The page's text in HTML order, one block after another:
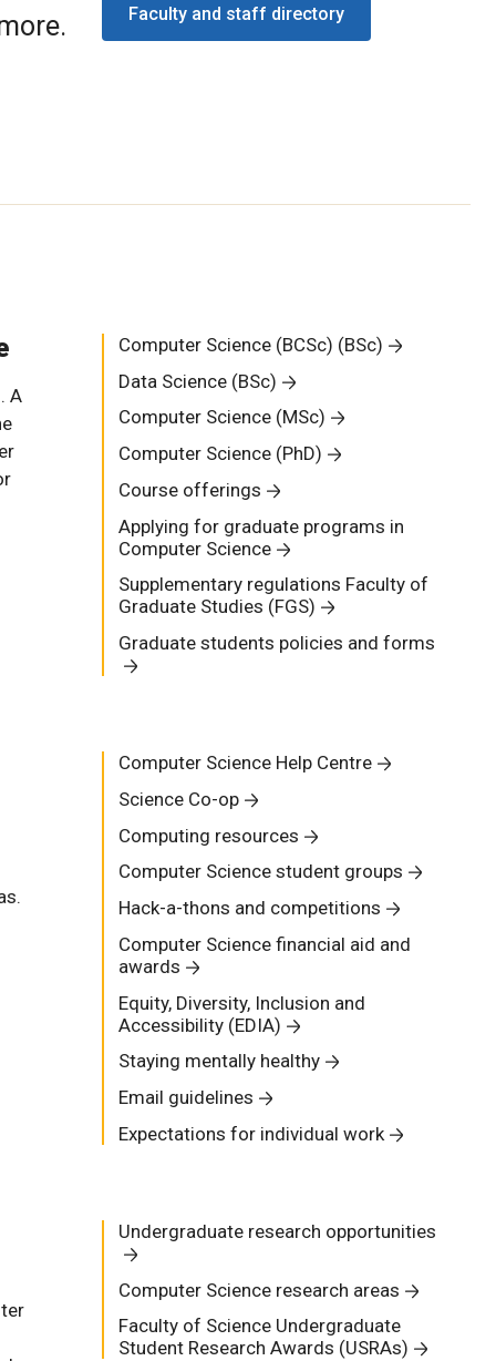
Faculty and staff directory
A
Computer Science (BCSc) (BSc)
Data Science (BSc)
Computer Science (MSc)
Computer Science (PhD)
Course offerings
Applying for graduate programs in
Computer Science
Supplementary regulations Faculty of
Graduate Studies (FGS)
Graduate students policies and forms
Computer Science Help Centre
Science Co-op
Computing resources
Computer Science student groups
Hack-a-thons and competitions
Computer Science financial aid and
awards
Equity, Diversity, Inclusion and
Accessibility (EDIA)
Staying mentally healthy
Email guidelines
Expectations for individual work
Undergraduate research opportunities
Computer Science research areas
Faculty of Science Undergraduate
Student Research Awards (USRAs)